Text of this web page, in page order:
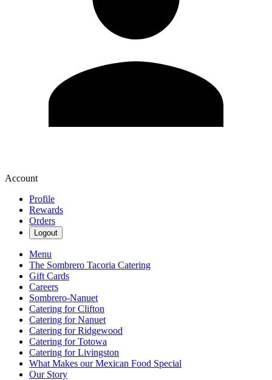
Account
Profile
Rewards
Orders
Logout
Menu
The Sombrero Tacoria Catering
Gift Cards
Careers
Sombrero-Nanuet
Catering for Clifton
Catering for Nanuet
Catering for Ridgewood
Catering for Totowa
Catering for Livingston
What Makes our Mexican Food Special
Our Story